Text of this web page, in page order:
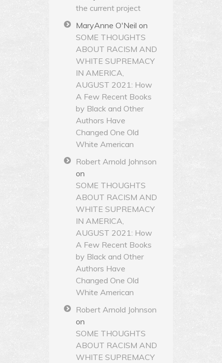
the current project
MaryAnne O'Neil on
SOME THOUGHTS
ABOUT RACISM AND
WHITE SUPREMACY
IN AMERICA,
AUGUST 2021: How
A Few Recent Books
by Black and Other
Authors Have
Changed One Old
White American
Robert Arnold Johnson
on
SOME THOUGHTS
ABOUT RACISM AND
WHITE SUPREMACY
IN AMERICA,
AUGUST 2021: How
A Few Recent Books
by Black and Other
Authors Have
Changed One Old
White American
Robert Arnold Johnson
on
SOME THOUGHTS
ABOUT RACISM AND
WHITE SUPREMACY